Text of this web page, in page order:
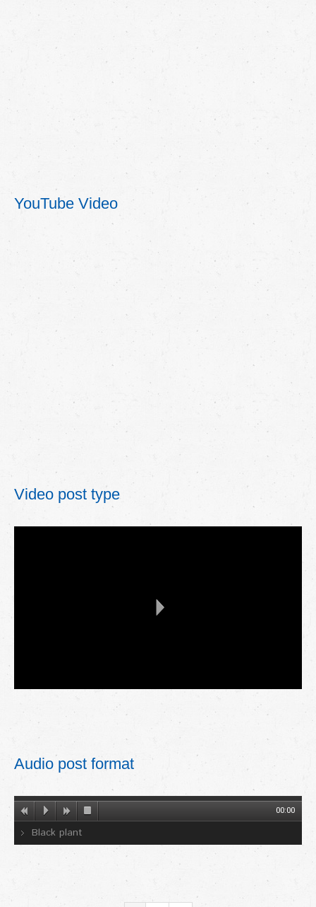
YouTube Video
Video post type
Audio post format
00:00
Black plant